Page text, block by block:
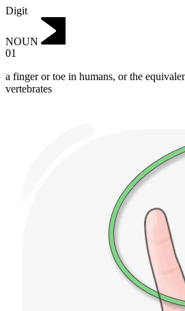
Digit
NOUN
01
a finger or toe in humans, or the
vertebrates